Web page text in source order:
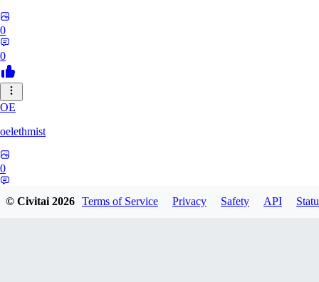
0
0
OE
oelethmist
0
© Civitai2026 Terms of Service Privacy Safety API